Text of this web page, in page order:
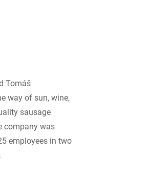
Tomáš
way of sun, wine,
sausage
company was
employees in two